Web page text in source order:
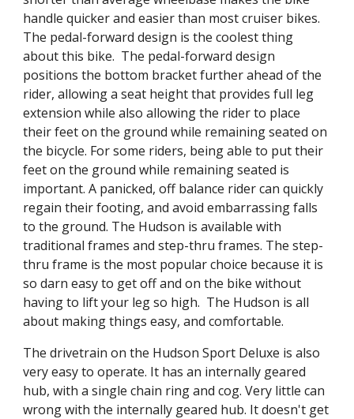
handle quicker and easier than most cruiser bikes.
The pedal-forward design is the coolest thing
about this bike. The pedal-forward design
positions the bottom bracket further ahead of the
rider, allowing a seat height that provides full leg
extension while also allowing the rider to place
their feet on the ground while remaining seated on
the bicycle. For some riders, being able to put their
feet on the ground while remaining seated is
important. A panicked, off balance rider can quickly
regain their footing, and avoid embarrassing falls
to the ground. The Hudson is available with
traditional frames and step-thru frames. The step-
thru frame is the most popular choice because it is
so darn easy to get off and on the bike without
having to lift your leg so high. The Hudson is all
about making things easy, and comfortable.
The drivetrain on the Hudson Sport Deluxe is also
very easy to operate. It has an internally geared
hub, with a single chain ring and cog. Very little can
wrong with the internally geared hub. It doesn't get